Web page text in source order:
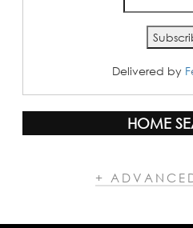
Delivered by
HOME
+